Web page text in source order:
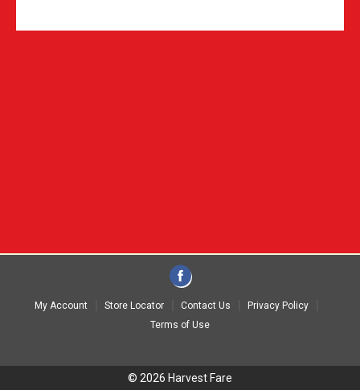
My Account Store Locator Contact Us
Privacy Policy
Terms of Use
© 2026 Harvest Fare